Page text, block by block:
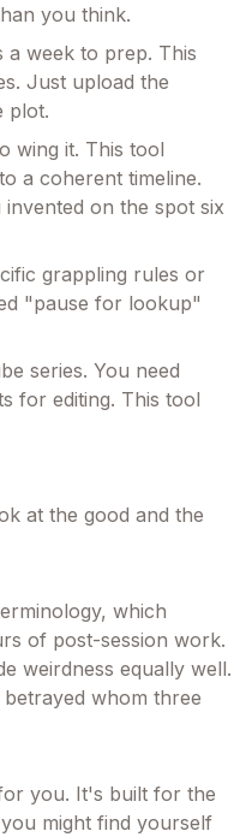
you think.
week to prep. This
Just upload the
plot.
wing it. This tool
a coherent timeline.
on the spot six
grappling rules or
"pause for lookup"
series. You need
for editing. This tool
at the good and the
which
of post-session work.
weirdness equally well.
whom three
you. It's built for the
might find yourself